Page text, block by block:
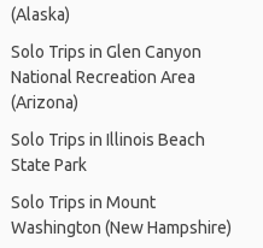
(Alaska)
Solo Trips in Glen Canyon
National Recreation Area
(Arizona)
Solo Trips in Illinois Beach
State Park
Solo Trips in Mount
Washington (New Hampshire)